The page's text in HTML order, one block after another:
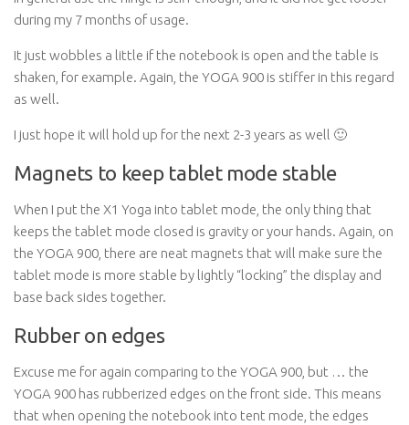
during my 7 months of usage.
It just wobbles a little if the notebook is open and the table is
shaken, for example. Again, the YOGA 900 is stiffer in this regard
as well.
I just hope it will hold up for the next 2-3 years as well 🙂
Magnets to keep tablet mode stable
When I put the X1 Yoga into tablet mode, the only thing that
keeps the tablet mode closed is gravity or your hands. Again, on
the YOGA 900, there are neat magnets that will make sure the
tablet mode is more stable by lightly “locking” the display and
base back sides together.
Rubber on edges
Excuse me for again comparing to the YOGA 900, but … the
YOGA 900 has rubberized edges on the front side. This means
that when opening the notebook into tent mode, the edges